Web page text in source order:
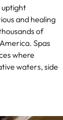
uptight
and healing
of
Spas
where
waters, side